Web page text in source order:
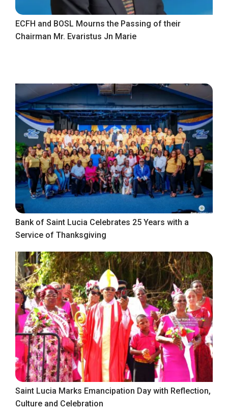
ECFH and BOSL Mourns the Passing of their
Chairman Mr. Evaristus Jn Marie
Bank of Saint Lucia Celebrates 25 Years with a
Service of Thanksgiving
Saint Lucia Marks Emancipation Day with Reflection,
Culture and Celebration